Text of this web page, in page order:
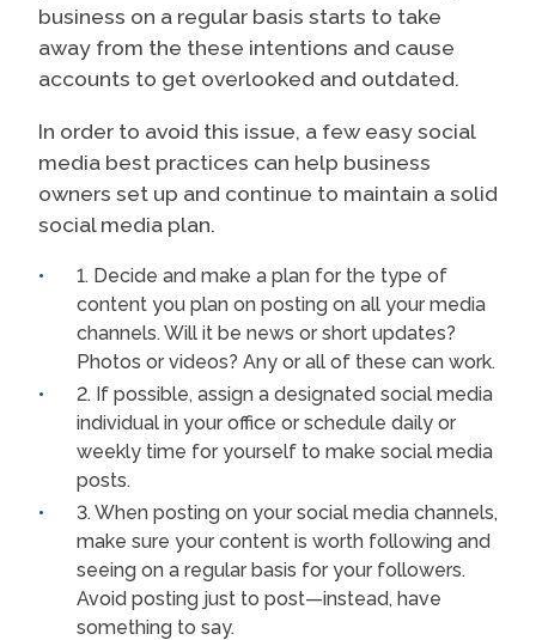
business on a regular basis starts to take
away from the these intentions and cause
accounts to get overlooked and outdated.
In order to avoid this issue, a few easy social
media best practices can help business
owners set up and continue to maintain a solid
social media plan.
1. Decide and make a plan for the type of
content you plan on posting on all your media
channels. Will it be news or short updates?
Photos or videos? Any or all of these can work.
2. If possible, assign a designated social media
individual in your office or schedule daily or
weekly time for yourself to make social media
posts.
3. When posting on your social media channels,
make sure your content is worth following and
seeing on a regular basis for your followers.
Avoid posting just to post—instead, have
something to say.